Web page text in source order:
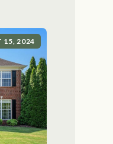
15, 2024